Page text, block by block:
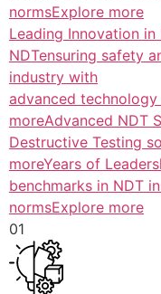
normsExplore more
Leading Innovation
NDTensuring safety
industry with
advanced
moreAdvanced NDT
Destructive Testing
moreYears of
benchmarks in NDT
normsExplore more
01